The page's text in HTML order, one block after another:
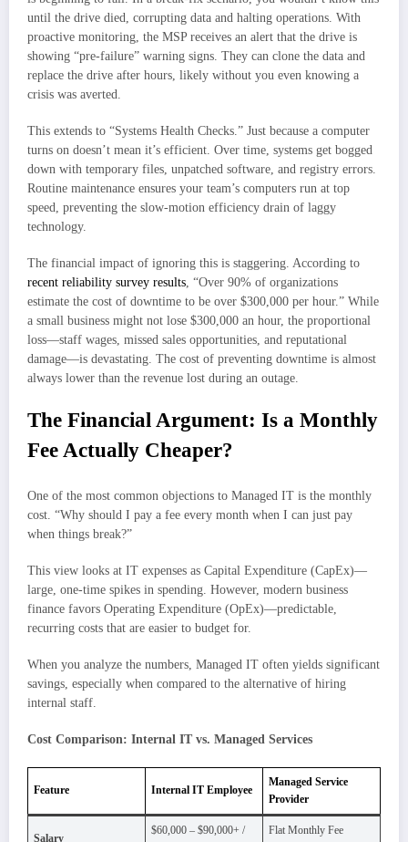
until the drive died, corrupting data and halting operations. With
proactive monitoring, the MSP receives an alert that the drive is
showing “pre-failure” warning signs. They can clone the data and
replace the drive after hours, likely without you even knowing a
crisis was averted.
This extends to “Systems Health Checks.” Just because a computer
turns on doesn’t mean it’s efficient. Over time, systems get bogged
down with temporary files, unpatched software, and registry errors.
Routine maintenance ensures your team’s computers run at top
speed, preventing the slow-motion efficiency drain of laggy
technology.
The financial impact of ignoring this is staggering. According to
recent reliability survey results, “Over 90% of organizations
estimate the cost of downtime to be over $300,000 per hour.” While
a small business might not lose $300,000 an hour, the proportional
loss—staff wages, missed sales opportunities, and reputational
damage—is devastating. The cost of preventing downtime is almost
always lower than the revenue lost during an outage.
The Financial Argument: Is a Monthly
Fee Actually Cheaper?
One of the most common objections to Managed IT is the monthly
cost. “Why should I pay a fee every month when I can just pay
when things break?”
This view looks at IT expenses as Capital Expenditure (CapEx)—
large, one-time spikes in spending. However, modern business
finance favors Operating Expenditure (OpEx)—predictable,
recurring costs that are easier to budget for.
When you analyze the numbers, Managed IT often yields significant
savings, especially when compared to the alternative of hiring
internal staff.
Cost Comparison: Internal IT vs. Managed Services
Feature Internal IT Employee
Managed Service
Provider
Salary
$60,000 – $90,000+ /
Flat Monthly Fee